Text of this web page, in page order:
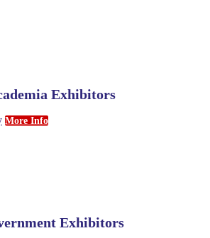
Exhibitors
More Info
Exhibitors